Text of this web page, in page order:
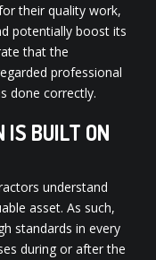
their quality work,
potentially boost its
that the
professional
done correctly.
IS BUILT ON
understand
asset. As such,
standards in every
during or after the